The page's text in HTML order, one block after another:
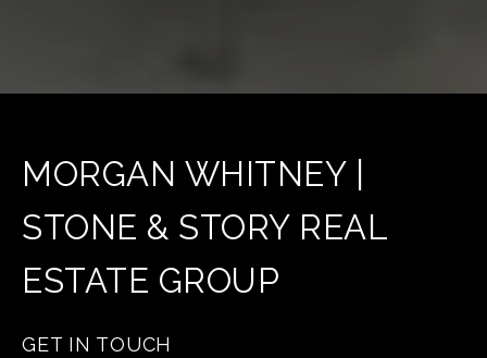
MORGAN WHITNEY |
STONE & STORY REAL
ESTATE GROUP
GET IN TOUCH